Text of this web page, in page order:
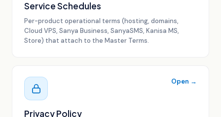
Service Schedules
Per-product operational terms (hosting, domains,
Cloud VPS, Sanya Business, SanyaSMS, Kanisa MS,
Store) that attach to the Master Terms.
Open →
Privacy Policy